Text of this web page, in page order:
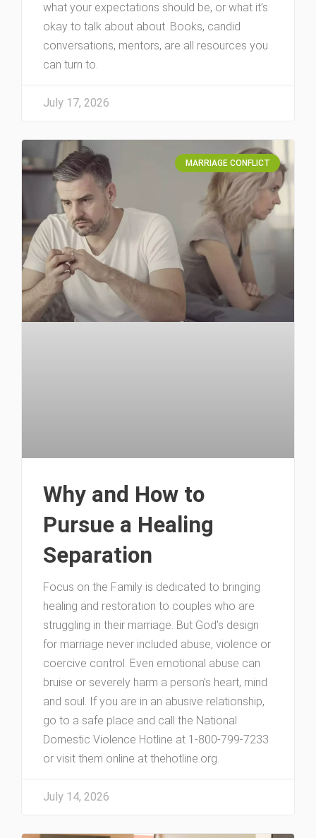
what your expectations should be, or what it’s
okay to talk about about. Books, candid
conversations, mentors, are all resources you
can turn to.
July 17, 2026
MARRIAGE CONFLICT
Why and How to
Pursue a Healing
Separation
Focus on the Family is dedicated to bringing
healing and restoration to couples who are
struggling in their marriage. But God’s design
for marriage never included abuse, violence or
coercive control. Even emotional abuse can
bruise or severely harm a person’s heart, mind
and soul. If you are in an abusive relationship,
go to a safe place and call the National
Domestic Violence Hotline at 1-800-799-7233
or visit them online at thehotline.org.
July 14, 2026